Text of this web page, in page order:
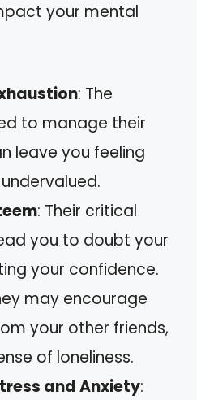
your mental
: The
to manage their
leave you feeling
: Their critical
you to doubt your
your confidence.
may encourage
your other friends,
of loneliness.
and Anxiety: